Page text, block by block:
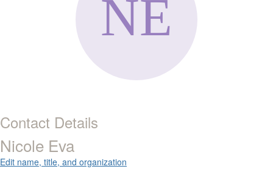
Contact Details
Nicole Eva
Edit name, title, and organization